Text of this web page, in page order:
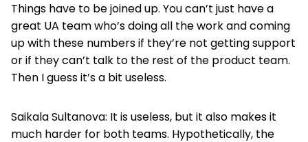
Things have to be joined up. You can’t just have a
great UA team who’s doing all the work and coming
up with these numbers if they’re not getting support
or if they can’t talk to the rest of the product team.
Then I guess it’s a bit useless.
Saikala Sultanova: It is useless, but it also makes it
much harder for both teams. Hypothetically, the